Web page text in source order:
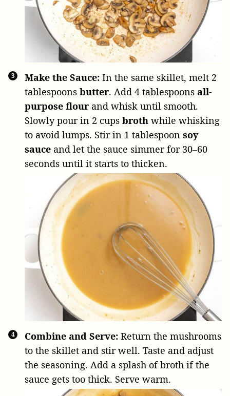
Make the Sauce: In the same skillet, melt 2
tablespoons butter. Add 4 tablespoons all-
purpose flour and whisk until smooth.
Slowly pour in 2 cups broth while whisking
to avoid lumps. Stir in 1 tablespoon soy
sauce and let the sauce simmer for 30–60
seconds until it starts to thicken.
Combine and Serve: Return the mushrooms
to the skillet and stir well. Taste and adjust
the seasoning. Add a splash of broth if the
sauce gets too thick. Serve warm.